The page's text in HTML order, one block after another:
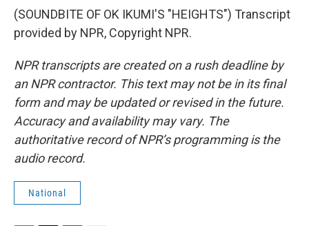
(SOUNDBITE OF OK IKUMI'S "HEIGHTS") Transcript
provided by NPR, Copyright NPR.
NPR transcripts are created on a rush deadline by
an NPR contractor. This text may not be in its final
form and may be updated or revised in the future.
Accuracy and availability may vary. The
authoritative record of NPR’s programming is the
audio record.
National